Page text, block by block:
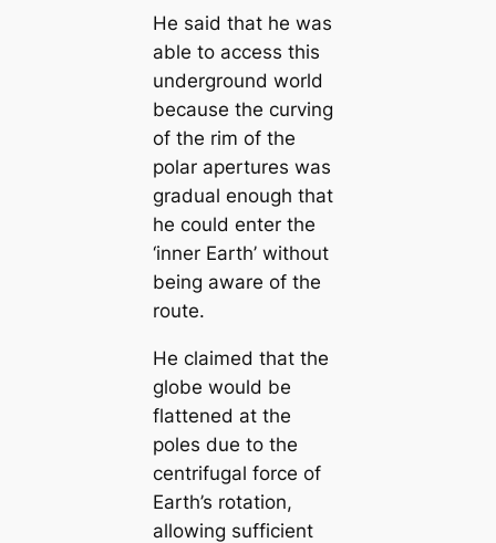
He said that he was
able to access this
underground world
beсаuse the curving
of the rim of the
polar apertures was
gradual enough that
he could enter the
‘inner Earth’ without
being aware of the
route.
He claimed that the
globe would be
flattened at the
poles due to the
centrifugal force of
Earth’s rotation,
allowing sufficient